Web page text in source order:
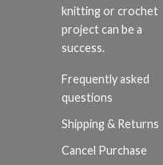
knitting or crochet
project can be a
success.
Frequently asked
questions
Shipping & Returns
Cancel Purchase